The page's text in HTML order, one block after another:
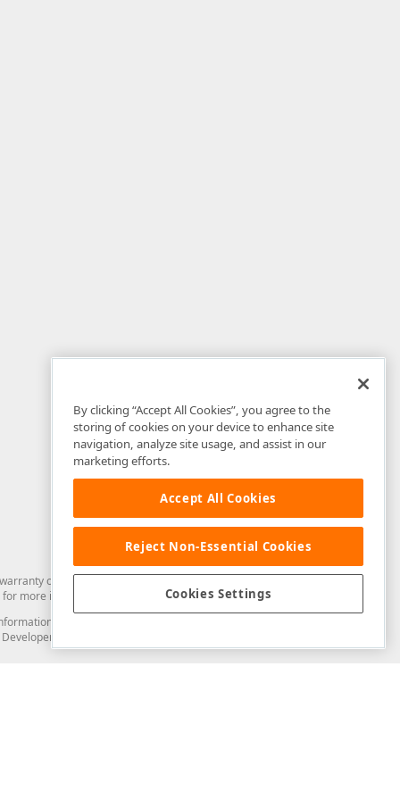
of any kind. Developer Express Inc disclaims all warranties, either
for more information in this regard.
from you through the DevExpress Support Center or its web
Express Inc in any manner will be deemed NOT to be confidential
By clicking “Accept All Cookies”, you agree to the
storing of cookies on your device to enhance site
navigation, analyze site usage, and assist in our
marketing efforts.
Accept All Cookies
Reject Non-Essential Cookies
Cookies Settings